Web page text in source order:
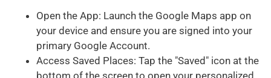
Open the App: Launch the Google Maps app on
your device and ensure you are signed into your
primary Google Account.
Access Saved Places: Tap the "Saved" icon at the